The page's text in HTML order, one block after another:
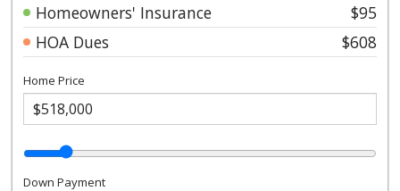
Homeowners' Insurance
$95
HOA Dues
$608
Home Price
Down Payment